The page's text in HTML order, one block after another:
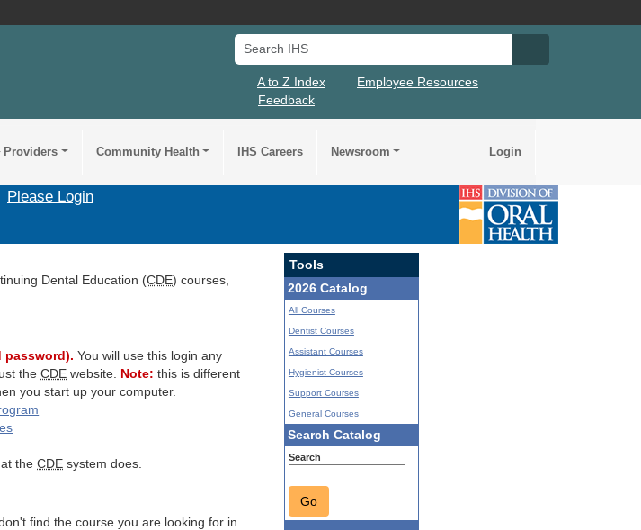
Search IHS
A to Z Index
Employee Resources
Feedback
Providers Community Health IHS Careers Newsroom Login
Please Login
Dental Education (CDE) courses,
password). You will use this login any
theCDE website. Note: this is different
you start up your computer.
theCDE system does.
find the course you are looking for in
Tools
2026 Catalog
All Courses
Dentist Courses
Assistant Courses
Hygienist Courses
Support Courses
General Courses
Search Catalog
Search
Go